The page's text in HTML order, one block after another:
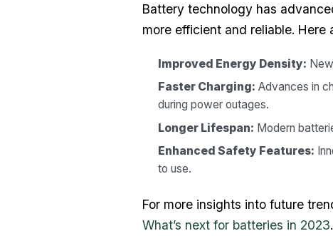
Battery technology has
more efficient and reliable.
Improved Energy Density:
Faster Charging: Advances in
during power outages.
Longer Lifespan: Modern
Enhanced Safety Features:
to use.
For more insights into future
What’s next for batteries in 2023.